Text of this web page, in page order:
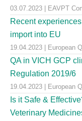
03.07.2023 | EAVPT
Recent
import into EU
19.04.2023 | European
QA in VICH GCP
Regulation 2019/6
19.04.2023 | European
Is it Safe &
Veterinary